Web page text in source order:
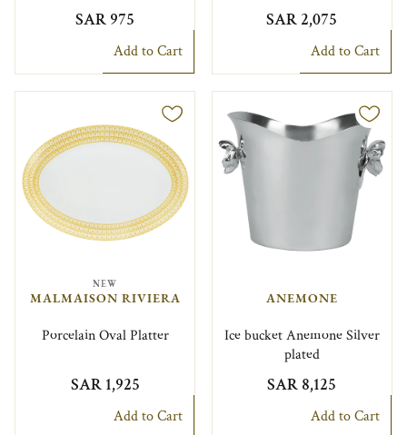
SAR 975
Add to Cart
SAR 2,075
Add to Cart
NEW
MALMAISON RIVIERA
Porcelain Oval Platter
SAR 1,925
Add to Cart
ANEMONE
Ice bucket Anemone Silver
plated
SAR 8,125
Add to Cart